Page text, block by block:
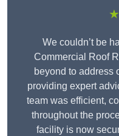
We couldn’t be
Commercial Roof
beyond to address
providing expert
team was efficient,
throughout the
facility is now